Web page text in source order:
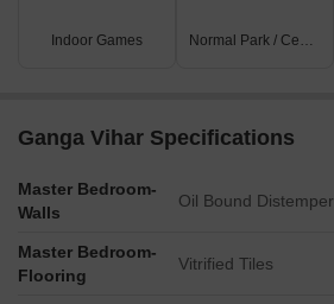
Indoor Games Normal Park / Central Green
Ganga Vihar Specifications
Master Bedroom-
Walls
Oil Bound Distemper
Master Bedroom-
Flooring
Vitrified Tiles